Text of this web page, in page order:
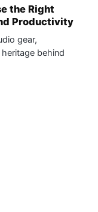
the Right
Productivity
gear,
behind